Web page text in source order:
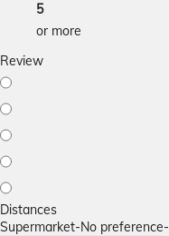
5
or more
Review
Distances
Supermarket-No preference-